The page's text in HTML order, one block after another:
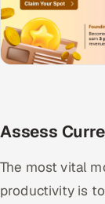
Assess
The most vital
productivity is